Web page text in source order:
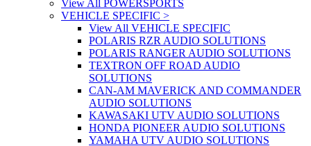
View All POWERSPORTS
VEHICLE SPECIFIC >
View All VEHICLE SPECIFIC
POLARIS RZR AUDIO SOLUTIONS
POLARIS RANGER AUDIO SOLUTIONS
TEXTRON OFF ROAD AUDIO
SOLUTIONS
CAN-AM MAVERICK AND COMMANDER
AUDIO SOLUTIONS
KAWASAKI UTV AUDIO SOLUTIONS
HONDA PIONEER AUDIO SOLUTIONS
YAMAHA UTV AUDIO SOLUTIONS